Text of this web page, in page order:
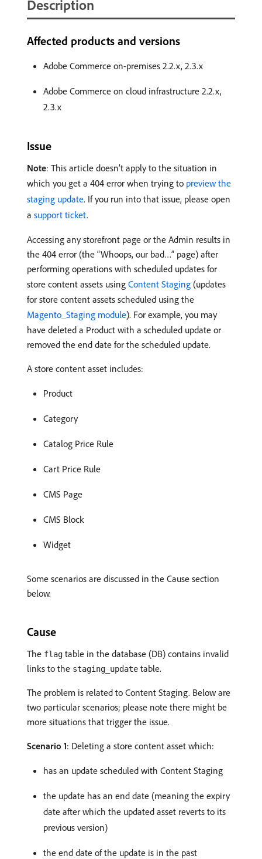
Description
Affected products and versions
Adobe Commerce on-premises 2.2.x, 2.3.x
Adobe Commerce on cloud infrastructure 2.2.x,
2.3.x
Issue
Note: This article doesn’t apply to the situation in
which you get a 404 error when trying to preview the
staging update. If you run into that issue, please open
a support ticket.
Accessing any storefront page or the Admin results in
the 404 error (the “Whoops, our bad…” page) after
performing operations with scheduled updates for
store content assets using Content Staging (updates
for store content assets scheduled using the
Magento_Staging module). For example, you may
have deleted a Product with a scheduled update or
removed the end date for the scheduled update.
A store content asset includes:
Product
Category
Catalog Price Rule
Cart Price Rule
CMS Page
CMS Block
Widget
Some scenarios are discussed in the Cause section
below.
Cause
The flag table in the database (DB) contains invalid
links to the staging_update table.
The problem is related to Content Staging. Below are
two particular scenarios; please note there might be
more situations that trigger the issue.
Scenario 1: Deleting a store content asset which:
has an update scheduled with Content Staging
the update has an end date (meaning the expiry
date after which the updated asset reverts to its
previous version)
the end date of the update is in the past